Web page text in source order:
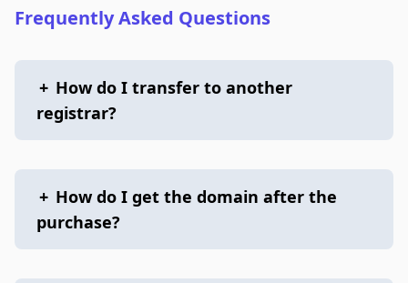
Frequently Asked Questions
+ How do I transfer to another
registrar?
+ How do I get the domain after the
purchase?